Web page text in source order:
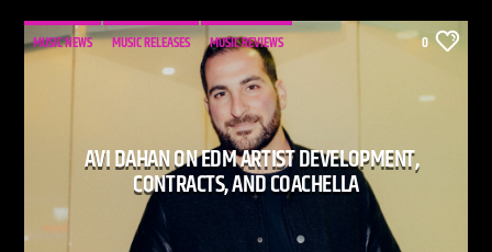
MUSIC NEWS MUSIC RELEASES MUSIC REVIEWS 0
AVI DAHAN ON EDM ARTIST DEVELOPMENT,
CONTRACTS, AND COACHELLA